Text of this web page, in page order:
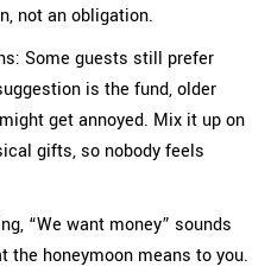
not an obligation.
Some guests still prefer
is the fund, older
get annoyed. Mix it up on
gifts, so nobody feels
“We want money” sounds
the honeymoon means to you.